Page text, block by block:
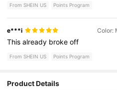
From SHEIN US Points Program
e***i Color:
Thisalready brokeoff
From SHEIN US Points Program
Product Details
4.92